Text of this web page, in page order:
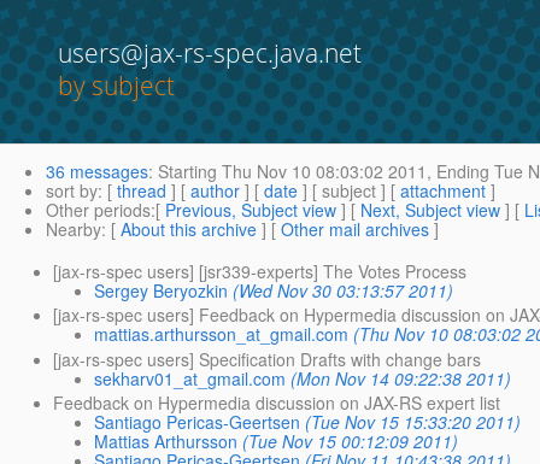
users@jax-rs-spec.java.net
by subject
36 messages: Starting Thu Nov 10 08:03:02 2011, Ending Tue
sort by: [ thread ] [ author ] [ date ] [ subject ] [ attachment ]
Other periods:[ Previous, Subject view ] [ Next, Subject view ] [
Nearby: [ About this archive ] [ Other mail archives ]
[jax-rs-spec users] [jsr339-experts] The Votes Process
Sergey Beryozkin (Wed Nov 30 03:13:57 2011)
[jax-rs-spec users] Feedback on Hypermedia discussion on
mattias.arthursson_at_gmail.com (Thu Nov 10 08:03:02
[jax-rs-spec users] Specification Drafts with change bars
sekharv01_at_gmail.com (Mon Nov 14 09:22:38 2011)
Feedback on Hypermedia discussion on JAX-RS expert list
Santiago Pericas-Geertsen (Tue Nov 15 15:33:20 2011)
Mattias Arthursson (Tue Nov 15 00:12:09 2011)